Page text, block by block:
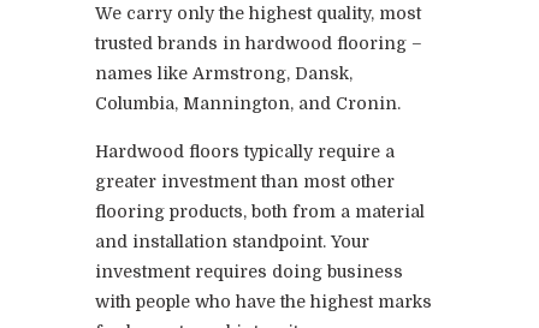
We carry only the highest quality, most
trusted brands in hardwood flooring –
names like Armstrong, Dansk,
Columbia, Mannington, and Cronin.
Hardwood floors typically require a
greater investment than most other
flooring products, both from a material
and installation standpoint. Your
investment requires doing business
with people who have the highest marks